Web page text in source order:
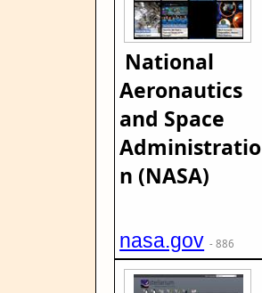
National
Aeronautics
and Space
Administratio
n (NASA)
nasa.gov - 886